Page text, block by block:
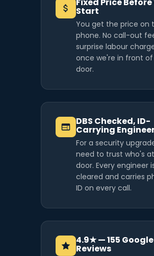
Fixed Price Before
Start
You get the price on
phone. No call-out
surprise labour
once we're in front
door.
DBS Checked, ID-
Carrying
For a security
need to trust who's
door. Every engineer
cleared and carries
ID on every call.
4.9★ — 155 Google
Reviews